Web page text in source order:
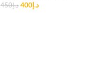
د.إ450 د.إ400